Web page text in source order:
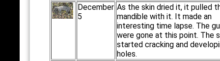
December
5
As the skin dried it, it pulled
mandible with it. It made an
interesting time lapse. The
were gone at this point. The
started cracking and
holes.